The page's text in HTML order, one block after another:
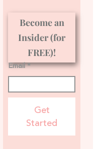
Become an
Insider (for
FREE)!
Email *
Get
Started